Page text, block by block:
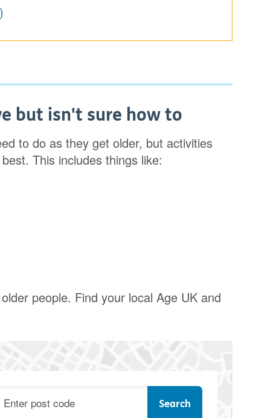
but isn't sure how to
to do as they get older, but activities
This includes things like:
people. Find your local Age UK and
Postcode